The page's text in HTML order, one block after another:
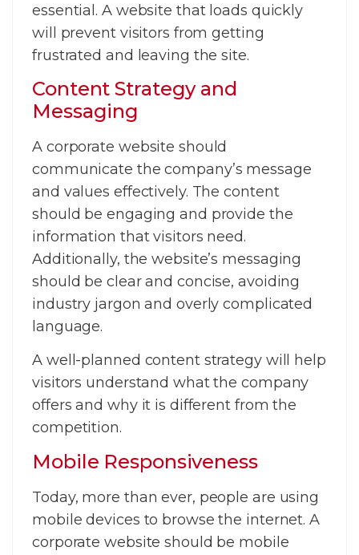
essential. A website that loads quickly
will prevent visitors from getting
frustrated and leaving the site.
Content Strategy and
Messaging
A corporate website should
communicate the company’s message
and values effectively. The content
should be engaging and provide the
information that visitors need.
Additionally, the website’s messaging
should be clear and concise, avoiding
industry jargon and overly complicated
language.
A well-planned content strategy will help
visitors understand what the company
offers and why it is different from the
competition.
Mobile Responsiveness
Today, more than ever, people are using
mobile devices to browse the internet. A
corporate website should be mobile